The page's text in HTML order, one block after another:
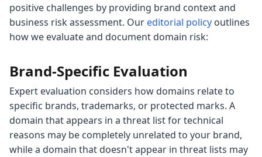
positive challenges by providing brand context and
business risk assessment. Our editorial policy outlines
how we evaluate and document domain risk:
Brand-Specific Evaluation
Expert evaluation considers how domains relate to
specific brands, trademarks, or protected marks. A
domain that appears in a threat list for technical
reasons may be completely unrelated to your brand,
while a domain that doesn't appear in threat lists may